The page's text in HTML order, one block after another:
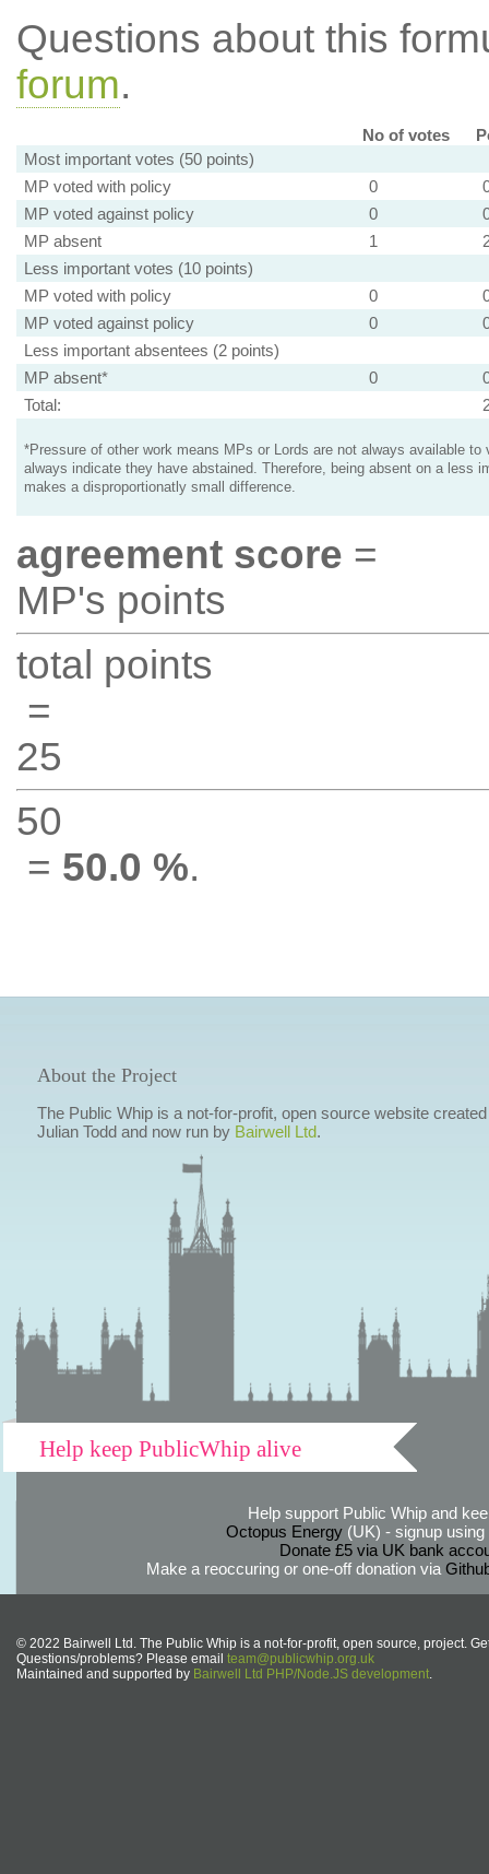
Questions about this
forum.
No of votes
Most important votes (50 points)
MP voted with policy
0
MP voted against policy
0
MP absent
1
Less important votes (10 points)
MP voted with policy
0
MP voted against policy
0
Less important absentees (2 points)
MP absent*
0
Total:
*Pressure of other work means MPs or Lords are not always available to
always indicate they have abstained. Therefore, being absent on a less
makes a disproportionatly small difference.
agreement score =
MP's points
total points
=
25
50
= 50.0 %.
About the Project
The Public Whip is a not-for-profit, open source website
Julian Todd and now run by Bairwell Ltd.
Help keep PublicWhip alive
Help support Public Whip and
Octopus Energy(UK) - signup using
Donate £5 via UK bank
Make a reoccuring or one-off donation via
© 2022 Bairwell Ltd. The Public Whip is a not-for-profit, open source, project.
Questions/problems? Please email team@publicwhip.org.uk
Maintained and supported by Bairwell Ltd PHP/Node.JS development.